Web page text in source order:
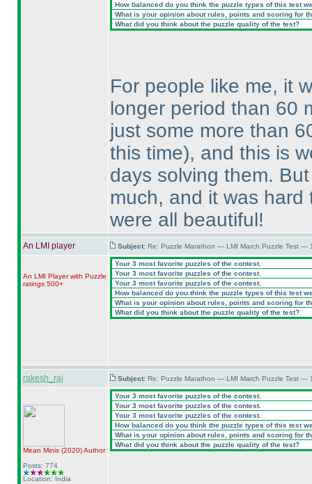
How balanced do you think the puzzle types of this test
What is your opinion about rules, points and scoring for
What did you think about the puzzle quality of the test?
For people like me, it
longer period than 60
just some more than
this time), and this is
days solving them.
much, and it was
were all beautiful!
An LMI player Subject: Re: Puzzle Marathon — LMI March Puzzle Test —
An LMI Player with Puzzle
ratings 500+
Your 3 most favorite puzzles of the contest.
Your 3 most favorite puzzles of the contest.
Your 3 most favorite puzzles of the contest.
How balanced do you think the puzzle types of this test
What is your opinion about rules, points and scoring for
What did you think about the puzzle quality of the test?
rakesh_rai Subject: Re: Puzzle Marathon — LMI March Puzzle Test —
Mean Minis (2020)Author
Posts: 774
Location: India
Your 3 most favorite puzzles of the contest.
Your 3 most favorite puzzles of the contest.
Your 3 most favorite puzzles of the contest.
How balanced do you think the puzzle types of this test
What is your opinion about rules, points and scoring for
What did you think about the puzzle quality of the test?